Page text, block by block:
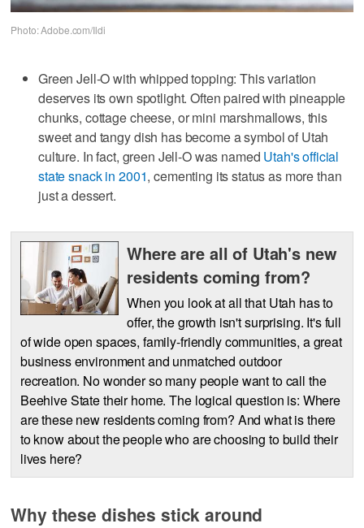
Photo: Adobe.com/Ildi
Green Jell-O with whipped topping: This variation
deserves its own spotlight. Often paired with pineapple
chunks, cottage cheese, or mini marshmallows, this
sweet and tangy dish has become a symbol of Utah
culture. In fact, green Jell-O was named Utah's official
state snack in 2001, cementing its status as more than
just a dessert.
Where are all of Utah's new
residents coming from?
When you look at all that Utah has to
offer, the growth isn't surprising. It's full
of wide open spaces, family-friendly communities, a great
business environment and unmatched outdoor
recreation. No wonder so many people want to call the
Beehive State their home. The logical question is: Where
are these new residents coming from? And what is there
to know about the people who are choosing to build their
lives here?
Why these dishes stick around